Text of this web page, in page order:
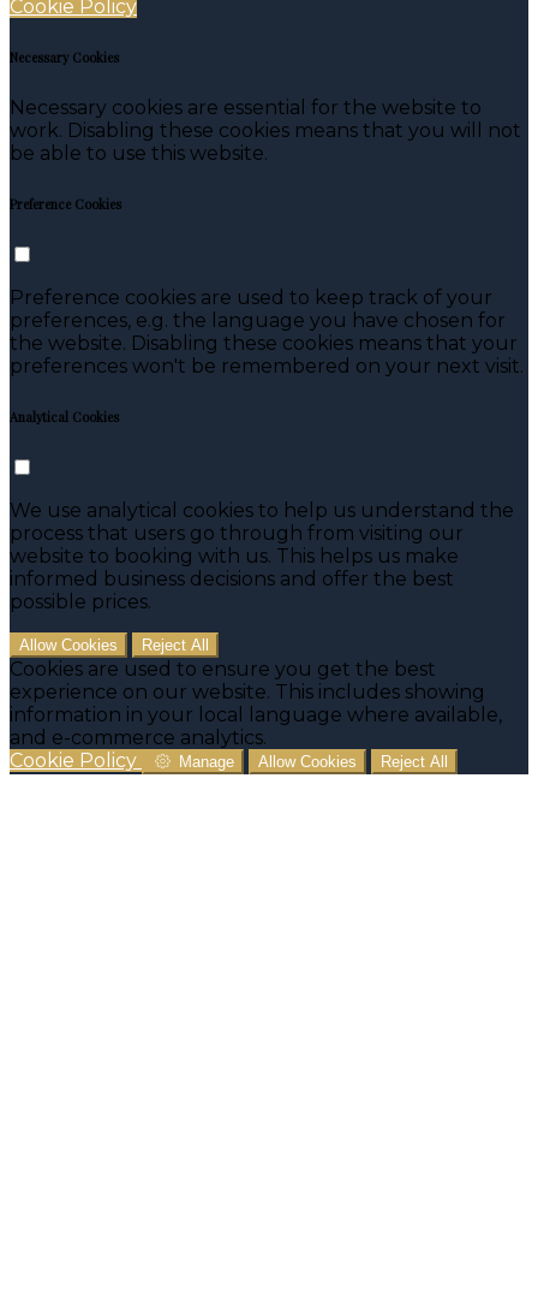
Cookie Policy
Necessary Cookies
Necessary cookies are essential for the website to
work. Disabling these cookies means that you will not
be able to use this website.
Preference Cookies
Preference cookies are used to keep track of your
preferences, e.g. the language you have chosen for
the website. Disabling these cookies means that your
preferences won't be remembered on your next visit.
Analytical Cookies
We use analytical cookies to help us understand the
process that users go through from visiting our
website to booking with us. This helps us make
informed business decisions and offer the best
possible prices.
Allow Cookies Reject All
Cookies are used to ensure you get the best
experience on our website. This includes showing
information in your local language where available,
and e-commerce analytics.
Cookie Policy
Manage Allow Cookies Reject All